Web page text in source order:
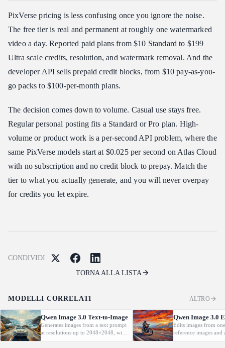
PixVerse pricing is less confusing once you ignore the noise.
The free tier is real and permanent at roughly one watermarked
video a day. Reported paid plans from $10 Standard to $199
Ultra scale credits, resolution, and watermark removal. And the
developer API sells prepaid credit blocks, from $10 pay-as-you-
go packs to $100-per-month plans.
The decision comes down to volume. Casual use stays free.
Regular personal posting fits a Standard or Pro plan. High-
volume or product work is a per-second API problem, where the
same PixVerse models start at $0.025 per second on Atlas Cloud
with no subscription and no credit block to prepay. Match the
tier to what you actually generate, and you will never overpay
for credits you let expire.
CONDIVIDI
TORNA ALLA LISTA
MODELLI CORRELATI ALTRO
Qwen Image 3.0 Text-to-Image
Generates images from a text prompt
at resolutions up to 2048×2048, with
automatic prompt rewriting and
Qwen Image 3.0
Edits images from
reference images and
language instruction,